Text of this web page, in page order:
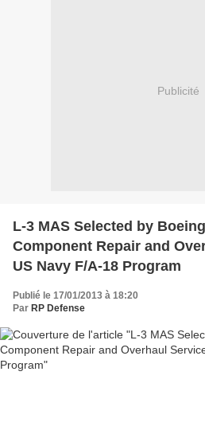
Publicité
L-3 MAS Selected by
Component Repair and
US Navy F/A-18 Program
Publié le 17/01/2013 à 18:20
Par RP Defense